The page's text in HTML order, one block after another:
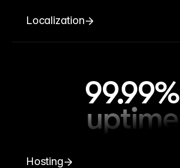
Localization
99.99%
uptime
Hosting